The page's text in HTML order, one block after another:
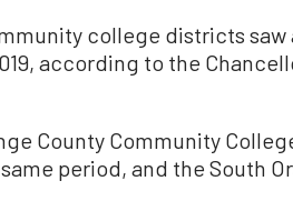
college districts saw
according to the
County Community
period, and the South